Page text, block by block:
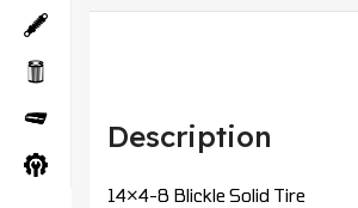
Description
14×4-8 Blickle Solid Tire